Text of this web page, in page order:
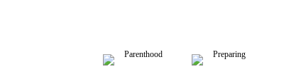
Parenthood Preparing